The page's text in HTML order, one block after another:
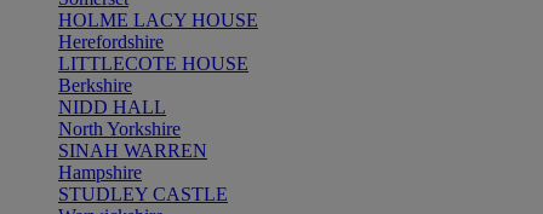
HOLME LACY HOUSE
Herefordshire
LITTLECOTE HOUSE
Berkshire
NIDD HALL
North Yorkshire
SINAH WARREN
Hampshire
STUDLEY CASTLE